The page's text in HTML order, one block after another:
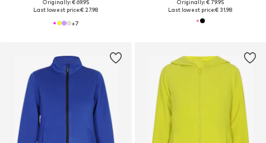
Originally: € 69.95
Last lowest price:€ 27.98
+7
Originally: € 79.95
Last lowest price:€ 31.98